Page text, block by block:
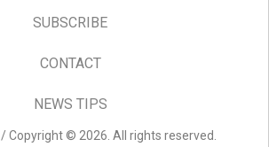
SUBSCRIBE
CONTACT
NEWS TIPS
/ Copyright © 2026. All rights reserved.